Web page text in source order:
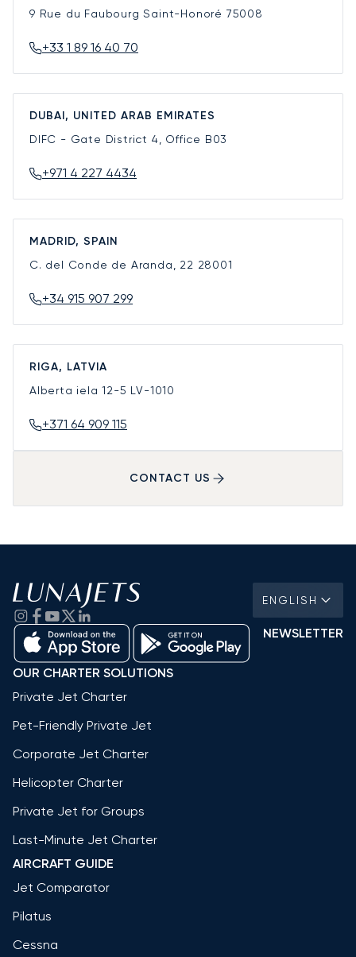
9 Rue du Faubourg Saint-Honoré 75008
+33 1 89 16 40 70
DUBAI, UNITED ARAB EMIRATES
DIFC - Gate District 4, Office B03
+971 4 227 4434
MADRID, SPAIN
C. del Conde de Aranda, 22 28001
+34 915 907 299
RIGA, LATVIA
Alberta iela 12-5 LV-1010
+371 64 909 115
CONTACT US
ENGLISH
NEWSLETTER
OUR CHARTER SOLUTIONS
Private Jet Charter
Pet-Friendly Private Jet
Corporate Jet Charter
Helicopter Charter
Private Jet for Groups
Last-Minute Jet Charter
AIRCRAFT GUIDE
Jet Comparator
Pilatus
Cessna